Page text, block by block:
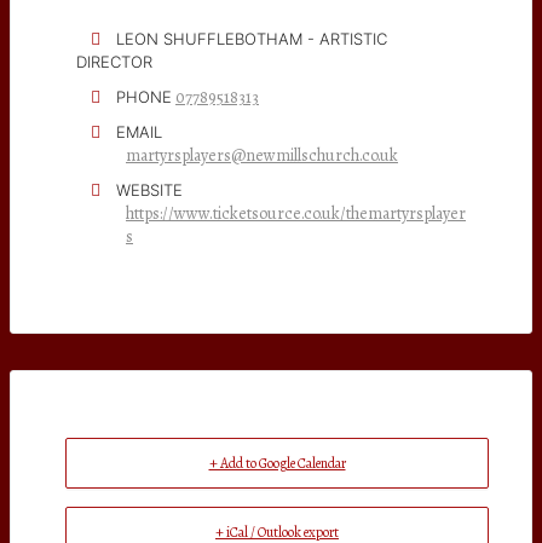
LEON SHUFFLEBOTHAM - ARTISTIC
DIRECTOR
PHONE 07789518313
EMAIL
martyrsplayers@newmillschurch.co.uk
WEBSITE
https://www.ticketsource.co.uk/themartyrsplayer
s
+ Add to Google Calendar
+ iCal / Outlook export